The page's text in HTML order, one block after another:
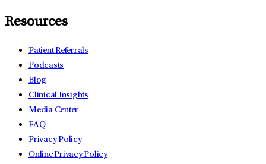
Resources
Patient Referrals
Podcasts
Blog
Clinical Insights
Media Center
FAQ
Privacy Policy
Online Privacy Policy